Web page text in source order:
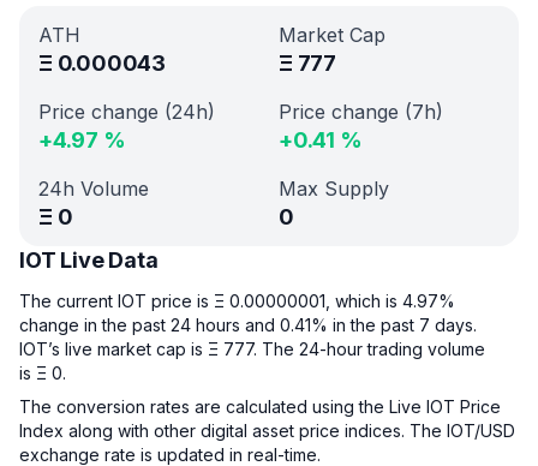
ATH
Ξ 0.000043
Market Cap
Ξ 777
Price change (24h)
+4.97 %
Price change (7h)
+0.41 %
24h Volume
Ξ 0
Max Supply
0
IOT Live Data
The current IOT price is Ξ 0.00000001, which is 4.97%
change in the past 24 hours and 0.41% in the past 7 days.
IOT’s live market cap is Ξ 777. The 24-hour trading volume
is Ξ 0.
The conversion rates are calculated using the Live IOT Price
Index along with other digital asset price indices. The IOT/USD
exchange rate is updated in real-time.